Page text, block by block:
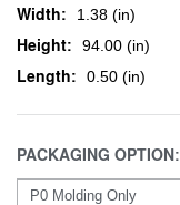
Width: 1.38 (in)
Height: 94.00 (in)
Length: 0.50 (in)
PACKAGING OPTION: